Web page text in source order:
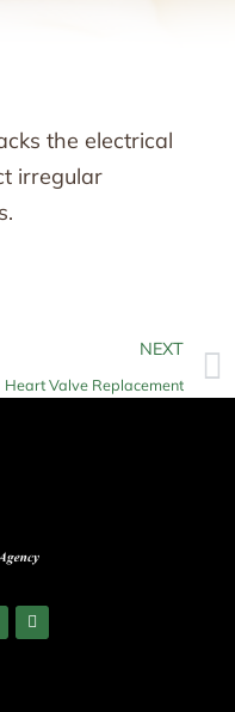
the electrical
irregular
NEXT
Heart Valve Replacement